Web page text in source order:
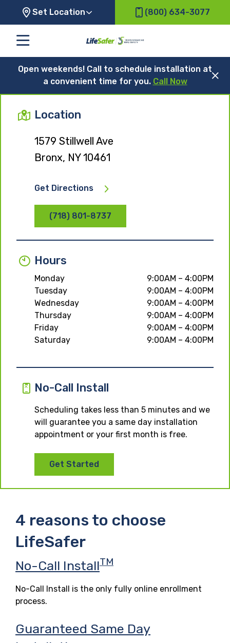
Set Location (800) 634-3077
Open weekends! Call to schedule installation at
a convenient time for you. Call Now
Location
1579 Stillwell Ave
Bronx, NY 10461
Get Directions
(718) 801-8737
Hours
Monday
9:00AM – 4:00PM
Tuesday
9:00AM – 4:00PM
Wednesday
9:00AM – 4:00PM
Thursday
9:00AM – 4:00PM
Friday
9:00AM – 4:00PM
Saturday
9:00AM – 4:00PM
No-Call Install
Scheduling takes less than 5 minutes and we
will guarantee you a same day installation
appointment or your first month is free.
Get Started
4 reasons to choose
LifeSafer
No-Call InstallTM
No-Call Install is the only fully online enrollment
process.
Guaranteed Same Day